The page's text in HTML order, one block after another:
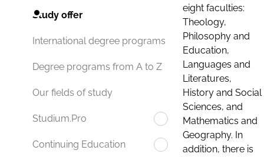
Study offer
International degree programs
Degree programs from A to Z
Our fields of study
Studium.Pro
Continuing Education
eight faculties:
Theology,
Philosophy and
Education,
Languages and
Literatures,
History and Social
Sciences, and
Mathematics and
Geography. In
addition, there is